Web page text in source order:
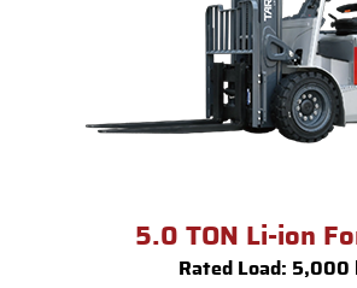
5.0 TON Li-ion
Rated Load: 5,000